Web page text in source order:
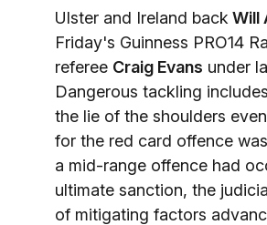
Ulster and Ireland back Will
Friday's Guinness PRO14
referee Craig Evans under
Dangerous tackling
the lie of the shoulders
for the red card offence
a mid-range offence had
ultimate sanction, the
of mitigating factors